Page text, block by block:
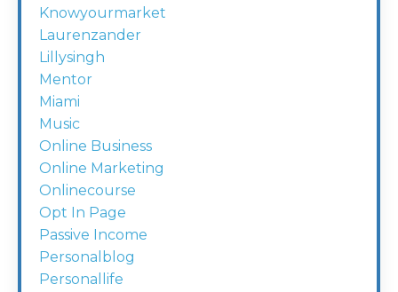
Knowyourmarket
Laurenzander
Lillysingh
Mentor
Miami
Music
Online Business
Online Marketing
Onlinecourse
Opt In Page
Passive Income
Personalblog
Personallife